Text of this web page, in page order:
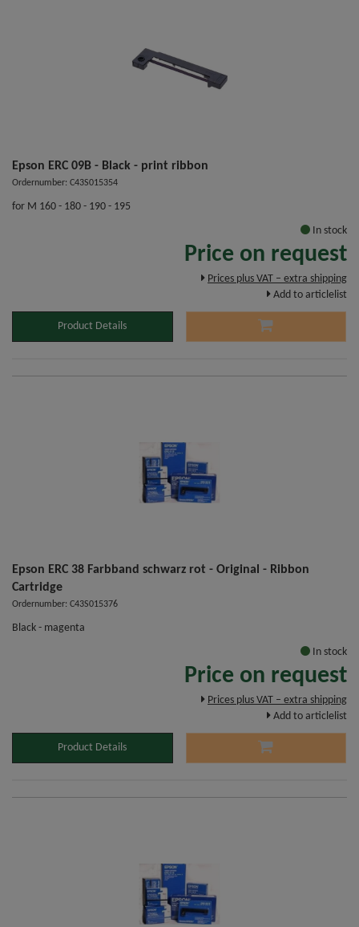
Epson ERC 09B - Black - print ribbon
Ordernumber: C43S015354
for M 160 - 180 - 190 - 195
In stock
Price on request
Prices plus VAT – extra shipping
Add to articlelist
Product Details
Epson ERC 38 Farbband schwarz rot - Original - Ribbon
Cartridge
Ordernumber: C43S015376
Black - magenta
In stock
Price on request
Prices plus VAT – extra shipping
Add to articlelist
Product Details